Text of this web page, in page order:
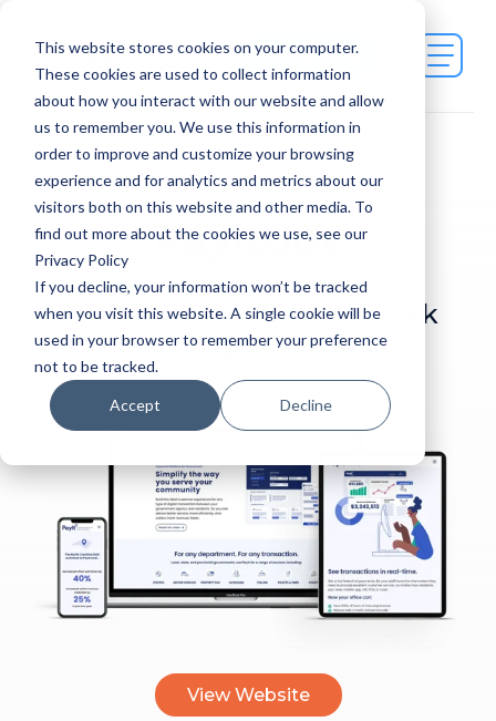
This website stores cookies on your computer.
These cookies are used to collect information
about how you interact with our website and allow
us to remember you. We use this information in
order to improve and customize your browsing
experience and for analytics and metrics about our
visitors both on this website and other media. To
find out more about the cookies we use, see our
Privacy Policy
If you decline, your information won’t be tracked
when you visit this website. A single cookie will be
used in your browser to remember your preference
not to be tracked.
Accept Decline
Contact Us
CASE STUDY
PayitGov
Check out the finished work
below.
View Website